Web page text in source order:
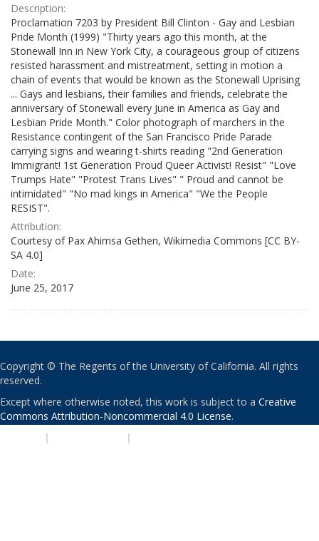
Description:
Proclamation 7203 by President Bill Clinton - Gay and Lesbian
Pride Month (1999) "Thirty years ago this month, at the
Stonewall Inn in New York City, a courageous group of citizens
resisted harassment and mistreatment, setting in motion a
chain of events that would be known as the Stonewall Uprising
... Gays and lesbians, their families and friends, celebrate the
anniversary of Stonewall every June in America as Gay and
Lesbian Pride Month." Color photograph of marchers in the
Resistance contingent of the San Francisco Pride Parade
carrying signs and wearing t-shirts reading "2nd Generation
Immigrant! 1st Generation Proud Queer Activist! Resist" "Love
Trumps Hate" "Protest Trans Lives" " Proud and cannot be
intimidated" "No mad kings in America" "We the People
RESIST".
Attribution:
Courtesy of Pax Ahimsa Gethen, Wikimedia Commons [CC BY-
SA 4.0]
Date:
June 25, 2017
Copyright © The Regents of the University of California. All rights
reserved.
Except where otherwise noted, this work is subject to a Creative
Commons Attribution-Noncommercial 4.0 License.
| |